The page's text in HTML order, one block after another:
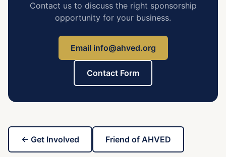
Contact us to discuss the right sponsorship
opportunity for your business.
Email info@ahved.org
Contact Form
← Get Involved Friend of AHVED